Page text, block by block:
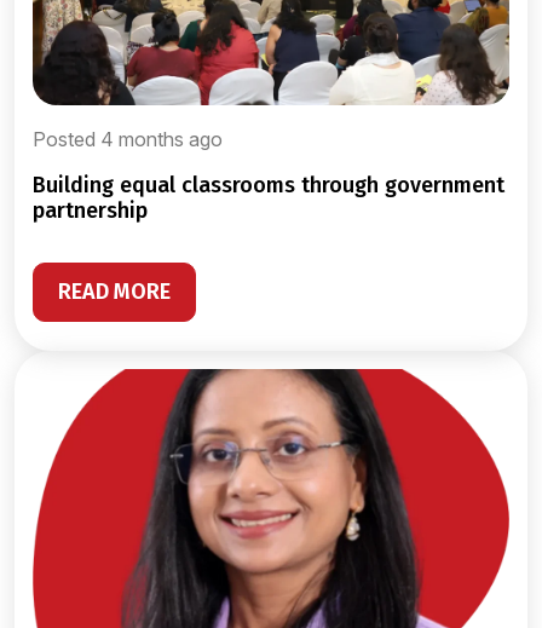
Posted 4 months ago
building equal classrooms through government
partnership
READ MORE